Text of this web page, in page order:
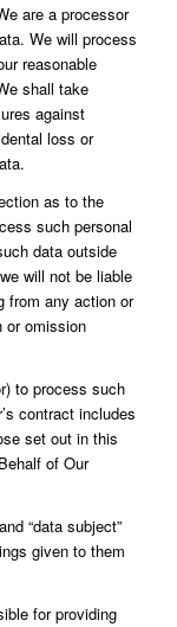
are a processor
We will process
reasonable
shall take
against
loss or
as to the
such personal
data outside
will not be liable
from any action or
or omission
to process such
contract includes
set out in this
of Our
“data subject”
given to them
for providing